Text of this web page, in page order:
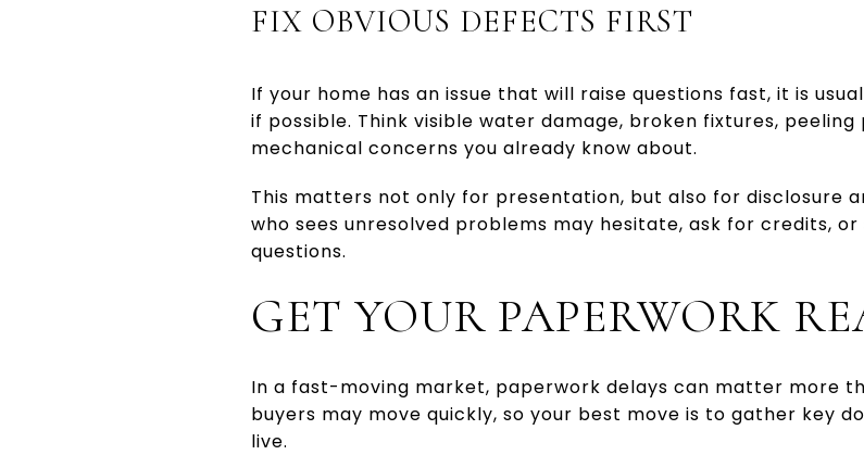
FIX OBVIOUS DEFECTS FIRST
If your home has an issue that will raise questions fast, it is
if possible. Think visible water damage, broken fixtures,
mechanical concerns you already know about.
This matters not only for presentation, but also for disclosure
who sees unresolved problems may hesitate, ask for credits,
questions.
GET YOUR PAPERWORK
In a fast-moving market, paperwork delays can matter more
buyers may move quickly, so your best move is to gather key
live.